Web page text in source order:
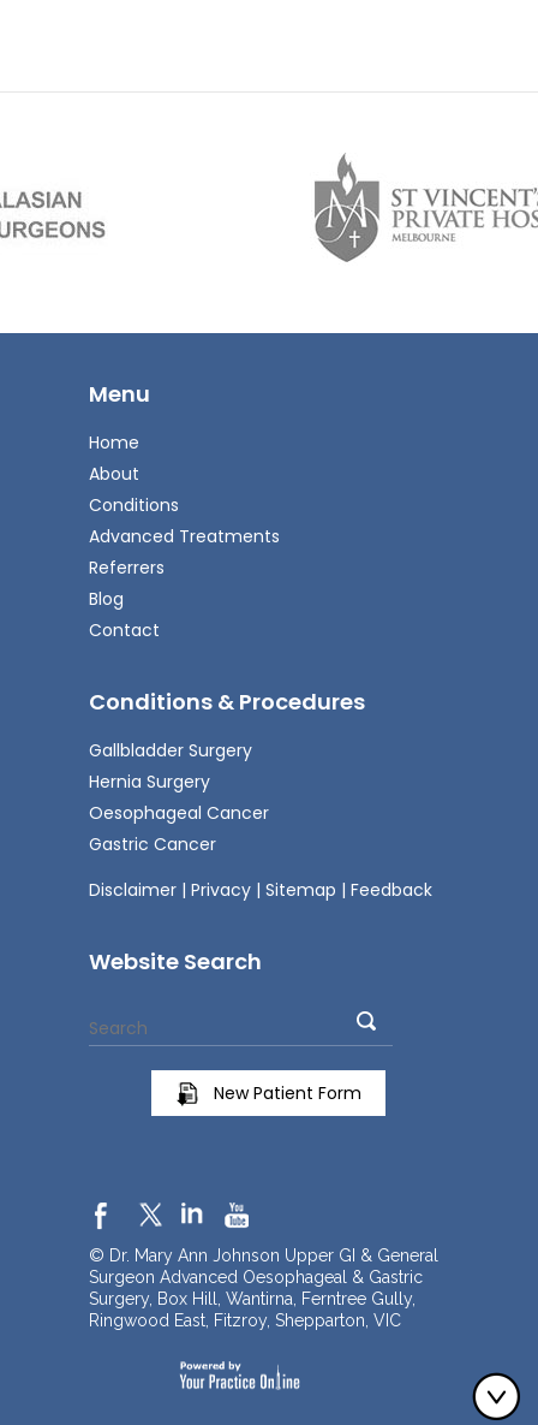
Menu
Home
About
Conditions
Advanced Treatments
Referrers
Blog
Contact
Conditions & Procedures
Gallbladder Surgery
Hernia Surgery
Oesophageal Cancer
Gastric Cancer
Disclaimer| Privacy| Sitemap | Feedback
Website Search
New Patient Form
© Dr. Mary Ann Johnson Upper GI & General
Surgeon Advanced Oesophageal & Gastric
Surgery, Box Hill, Wantirna, Ferntree Gully,
Ringwood East, Fitzroy, Shepparton, VIC